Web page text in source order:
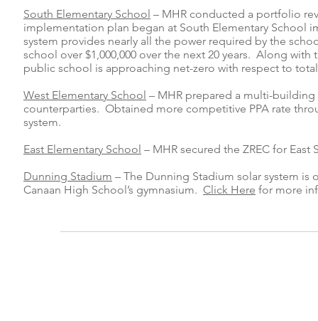
South Elementary School – MHR conducted a portfolio
implementation plan began at South Elementary School
system provides nearly all the power required by the
school over $1,000,000 over the next 20 years. Along
public school is approaching net-zero with respect to
West Elementary School – MHR prepared a multi-building
counterparties. Obtained more competitive PPA rate
system.
East Elementary School – MHR secured the ZREC for East
Dunning Stadium – The Dunning Stadium solar system is
Canaan High School’s gymnasium. Click Here for more